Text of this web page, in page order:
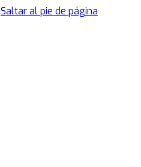
Saltar al pie de página